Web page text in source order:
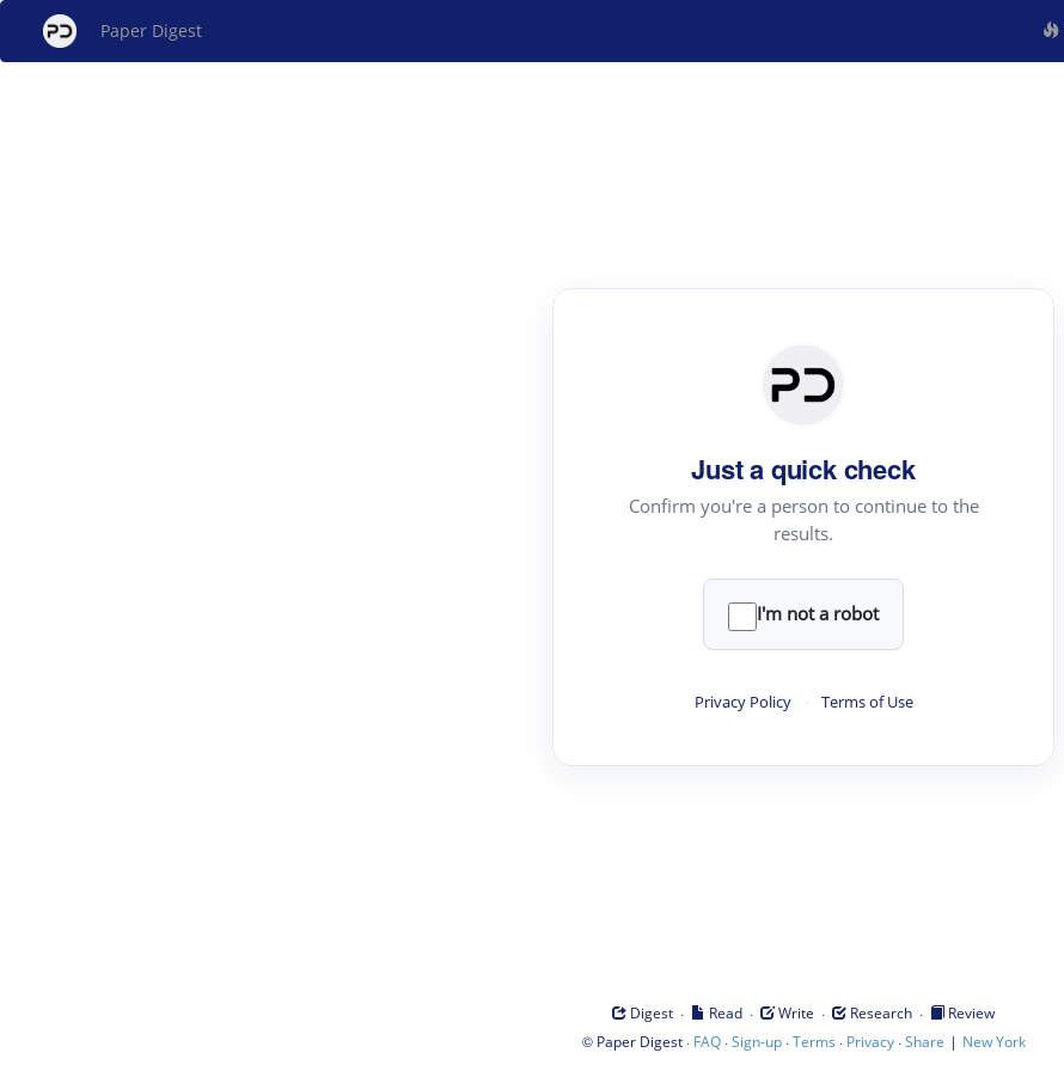
Paper Digest
Just a quick check
Confirm you're a person to continue to the
results.
I'm not a robot
Privacy Policy · Terms of Use
Digest · Read · Write · Research ·
Review
© Paper Digest· FAQ·Sign-up·Terms · Privacy·Share | New York